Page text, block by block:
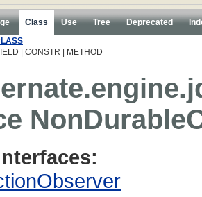
Class Use Tree Deprecated
| CONSTR | METHOD